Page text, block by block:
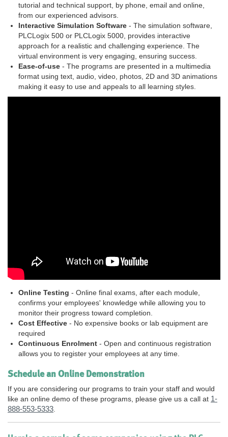
tutorial and technical support, by phone, email and online,
from our experienced advisors.
Interactive Simulation Software - The simulation software,
PLCLogix 500 or PLCLogix 5000, provides interactive
approach for a realistic and challenging experience. The
virtual environment is very engaging, ensuring success.
Ease-of-use - The programs are presented in a multimedia
format using text, audio, video, photos, 2D and 3D animations
making it easy to use and appeals to all learning styles.
Online Testing - Online final exams, after each module,
confirms your employees' knowledge while allowing you to
monitor their progress toward completion.
Cost Effective - No expensive books or lab equipment are
required
Continuous Enrolment - Open and continuous registration
allows you to register your employees at any time.
Schedule an Online Demonstration
If you are considering our programs to train your staff and would
like an online demo of these programs, please give us a call at 1-
888-553-5333